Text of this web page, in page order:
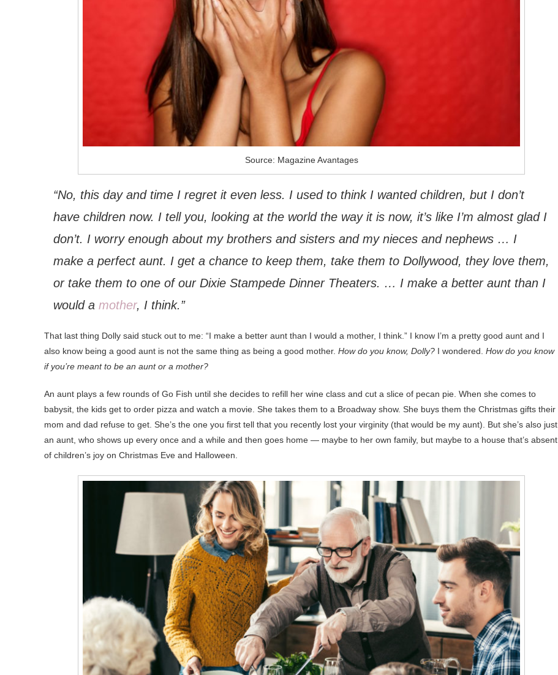
Source: Magazine Avantages
“No, this day and time I regret it even less. I used to think I wanted children, but I don’t
have children now. I tell you, looking at the world the way it is now, it’s like I’m almost glad I
don’t. I worry enough about my brothers and sisters and my nieces and nephews … I
make a perfect aunt. I get a chance to keep them, take them to Dollywood, they love them,
or take them to one of our Dixie Stampede Dinner Theaters. … I make a better aunt than I
would a mother, I think.”
That last thing Dolly said stuck out to me: “I make a better aunt than I would a mother, I think.” I know I’m a pretty good aunt and I
also know being a good aunt is not the same thing as being a good mother. How do you know, Dolly? I wondered. How do you know
if you’re meant to be an aunt or a mother?
An aunt plays a few rounds of Go Fish until she decides to refill her wine class and cut a slice of pecan pie. When she comes to
babysit, the kids get to order pizza and watch a movie. She takes them to a Broadway show. She buys them the Christmas gifts their
mom and dad refuse to get. She’s the one you first tell that you recently lost your virginity (that would be my aunt). But she’s also just
an aunt, who shows up every once and a while and then goes home — maybe to her own family, but maybe to a house that’s absent
of children’s joy on Christmas Eve and Halloween.